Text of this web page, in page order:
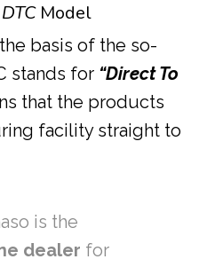
DTCModel
basis of the so-
stands for “Direct To
that the products
facility straight to
is the
dealer for